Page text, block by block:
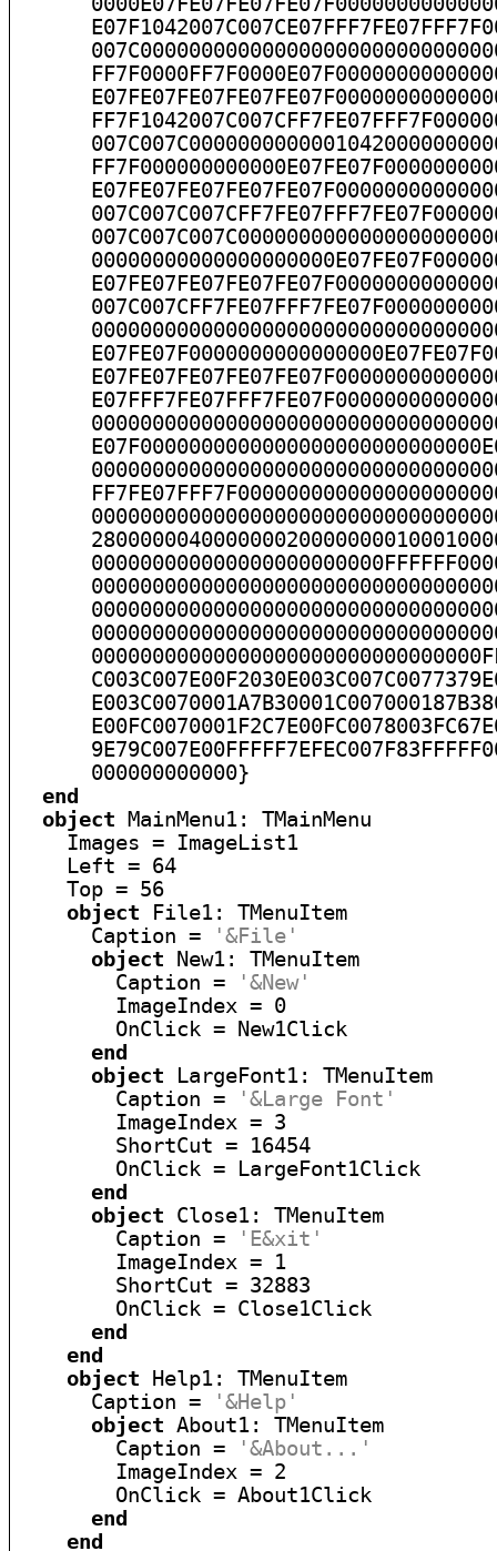
      000000000000}
end
object MainMenu1: TMainMenu
    Images = ImageList1
    Left = 64
    Top = 56
object File1: TMenuItem
      Caption =
'&File'
object New1: TMenuItem
        Caption =
'&New'
        ImageIndex = 0
        OnClick = New1Click
end
object LargeFont1: TMenuItem
        Caption =
'&Large Font'
        ImageIndex = 3
        ShortCut = 16454
        OnClick = LargeFont1Click
end
object Close1: TMenuItem
        Caption =
'E&xit'
        ImageIndex = 1
        ShortCut = 32883
        OnClick = Close1Click
end
end
object Help1: TMenuItem
      Caption =
'&Help'
object About1: TMenuItem
        Caption =
'&About...'
        ImageIndex = 2
        OnClick = About1Click
end
end